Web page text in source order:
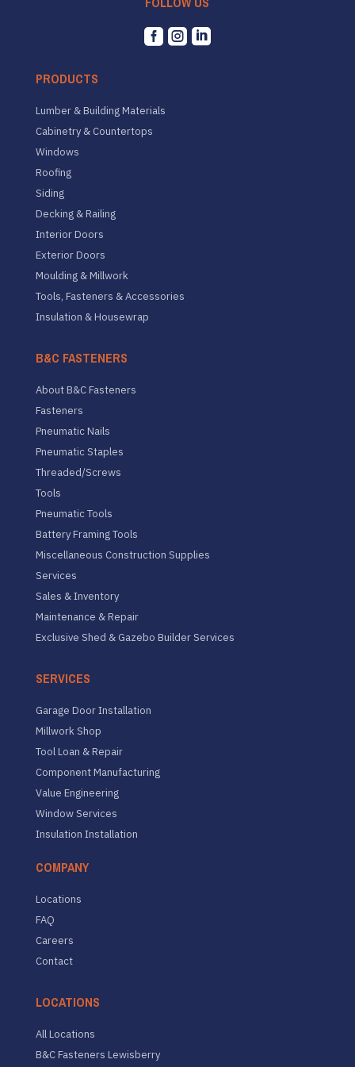
  
PRODUCTS
Lumber & Building Materials
Cabinetry & Countertops
Windows
Roofing
Siding
Decking & Railing
Interior Doors
Exterior Doors
Moulding & Millwork
Tools, Fasteners & Accessories
Insulation & Housewrap
B&C FASTENERS
About B&C Fasteners
Fasteners
Pneumatic Nails
Pneumatic Staples
Threaded/Screws
Tools
Pneumatic Tools
Battery Framing Tools
Miscellaneous Construction Supplies
Services
Sales & Inventory
Maintenance & Repair
Exclusive Shed & Gazebo Builder Services
SERVICES
Garage Door Installation
Millwork Shop
Tool Loan & Repair
Component Manufacturing
Value Engineering
Window Services
Insulation Installation
COMPANY
Locations
FAQ
Careers
Contact
LOCATIONS
All Locations
B&C Fasteners Lewisberry